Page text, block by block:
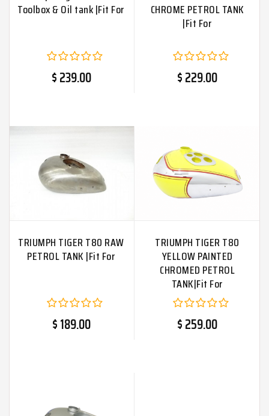
Toolbox & Oil tank |Fit For
$ 239.00
CHROME PETROL TANK
|Fit For
$ 229.00
TRIUMPH TIGER T80 RAW
PETROL TANK |Fit For
$ 189.00
TRIUMPH TIGER T80
YELLOW PAINTED
CHROMED PETROL
TANK|Fit For
$ 259.00